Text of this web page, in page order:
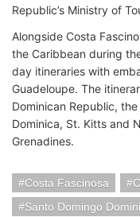
Republic’s Ministry of
Alongside Costa
the Caribbean during
day itineraries with
Guadeloupe. The
Dominican Republic,
Dominica, St. Kitts and
Grenadines.
Costa Fascinosa
Santo Domingo